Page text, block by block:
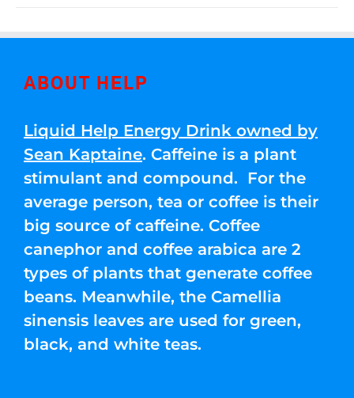
ABOUT HELP
Liquid Help Energy Drink owned by
Sean Kaptaine. Caffeine is a plant
stimulant and compound. For the
average person, tea or coffee is their
big source of caffeine. Coffee
canephor and coffee arabica are 2
types of plants that generate coffee
beans. Meanwhile, the Camellia
sinensis leaves are used for green,
black, and white teas.